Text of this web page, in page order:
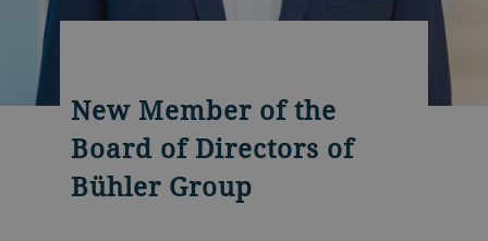
New Member of the
Board of Directors of
Bühler Group